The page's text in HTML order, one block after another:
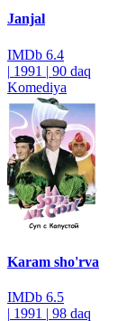
Janjal
IMDb 6.4
| 1991 | 90 daq
Komediya
Karam sho'rva
IMDb 6.5
| 1991 | 98 daq